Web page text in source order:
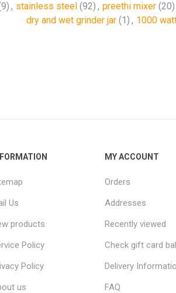
, stainless steel (92) , preethi mixer (20)
dry and wet grinder jar (1) , 1000
Us
products
Policy
Policy
us
MY ACCOUNT
Orders
Addresses
Recently viewed
Check gift card
Delivery
FAQ